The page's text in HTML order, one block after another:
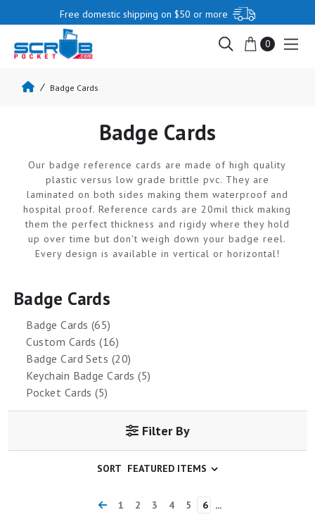
Free domestic shipping on $50 or more
0
Badge Cards
Badge Cards
Our badge reference cards are made of high quality
plastic versus low grade brittle pvc. They are
laminated on both sides making them waterproof and
hospital proof. Reference cards are 20mil thick making
them the perfect thickness and rigidy where they hold
up over time but don't weigh down your badge reel.
Every design is available in vertical or horizontal!
Badge Cards
Badge Cards (65)
Custom Cards (16)
Badge Card Sets (20)
Keychain Badge Cards (5)
Pocket Cards (5)
Filter By
SORT
1 2 3 4 5 6 ...